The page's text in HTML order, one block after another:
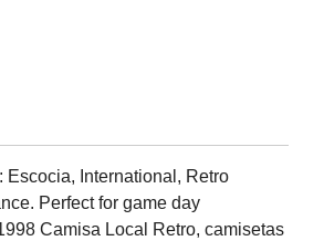
International, Retro
Perfect for game day
Camisa Local Retro, camisetas